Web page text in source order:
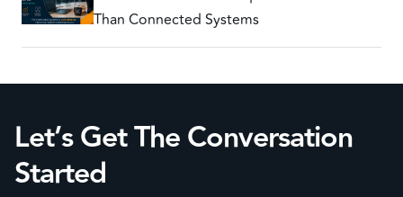
Than Connected Systems
Let’s Get The Conversation
Started